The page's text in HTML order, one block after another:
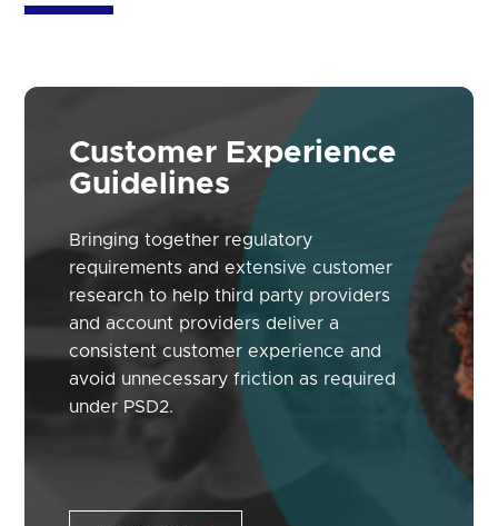
Customer Experience
Guidelines
Bringing together regulatory
requirements and extensive customer
research to help third party providers
and account providers deliver a
consistent customer experience and
avoid unnecessary friction as required
under PSD2.